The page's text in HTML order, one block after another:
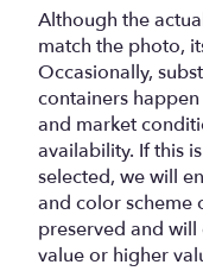
Although the
match the photo,
Occasionally,
containers
and market
availability. If this
selected, we will
and color scheme
preserved and
value or higher